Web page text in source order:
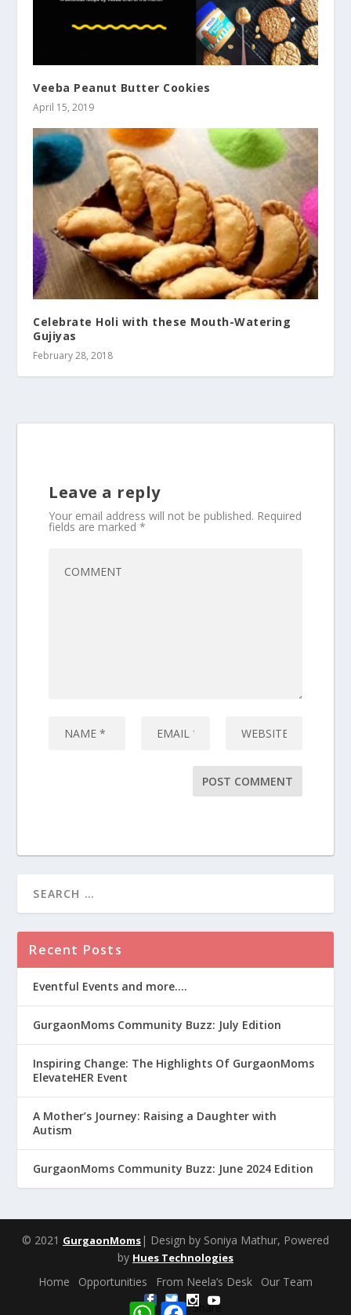
Veeba Peanut Butter Cookies
April 15, 2019
Celebrate Holi with these Mouth-Watering
Gujiyas
February 28, 2018
Leave a reply
Your email address will not be published. Required
fields are marked*
Recent Posts
Eventful Events and more….
GurgaonMoms Community Buzz: July Edition
Inspiring Change: The Highlights Of GurgaonMoms
ElevateHER Event
A Mother’s Journey: Raising a Daughter with
Autism
GurgaonMoms Community Buzz: June 2024 Edition
© 2021 GurgaonMoms | Design by Soniya Mathur, Powered
by Hues Technologies
Home Opportunities From Neela’s Desk
Our Team
W
FShare